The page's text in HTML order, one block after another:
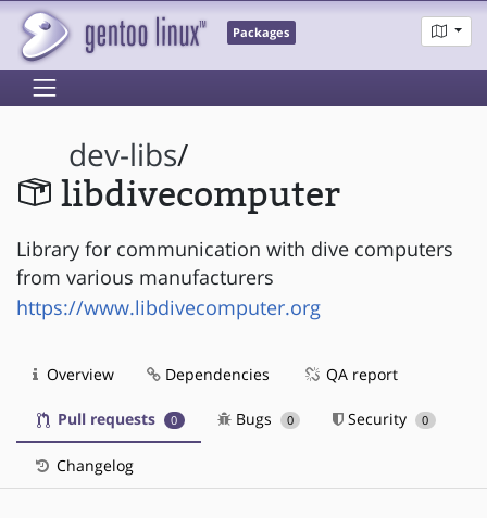
Packages
dev-libs/
libdivecomputer
Library for communication with dive computers
from various manufacturers
https://www.libdivecomputer.org
Overview Dependencies QA report
Pull requests 0 Bugs 0 Security 0
Changelog